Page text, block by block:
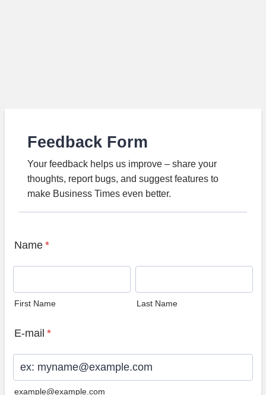
Feedback Form
Your feedback helps us improve – share your
thoughts, report bugs, and suggest features to
make Business Times even better.
Name *
First Name Last Name
E-mail *
example@example.com